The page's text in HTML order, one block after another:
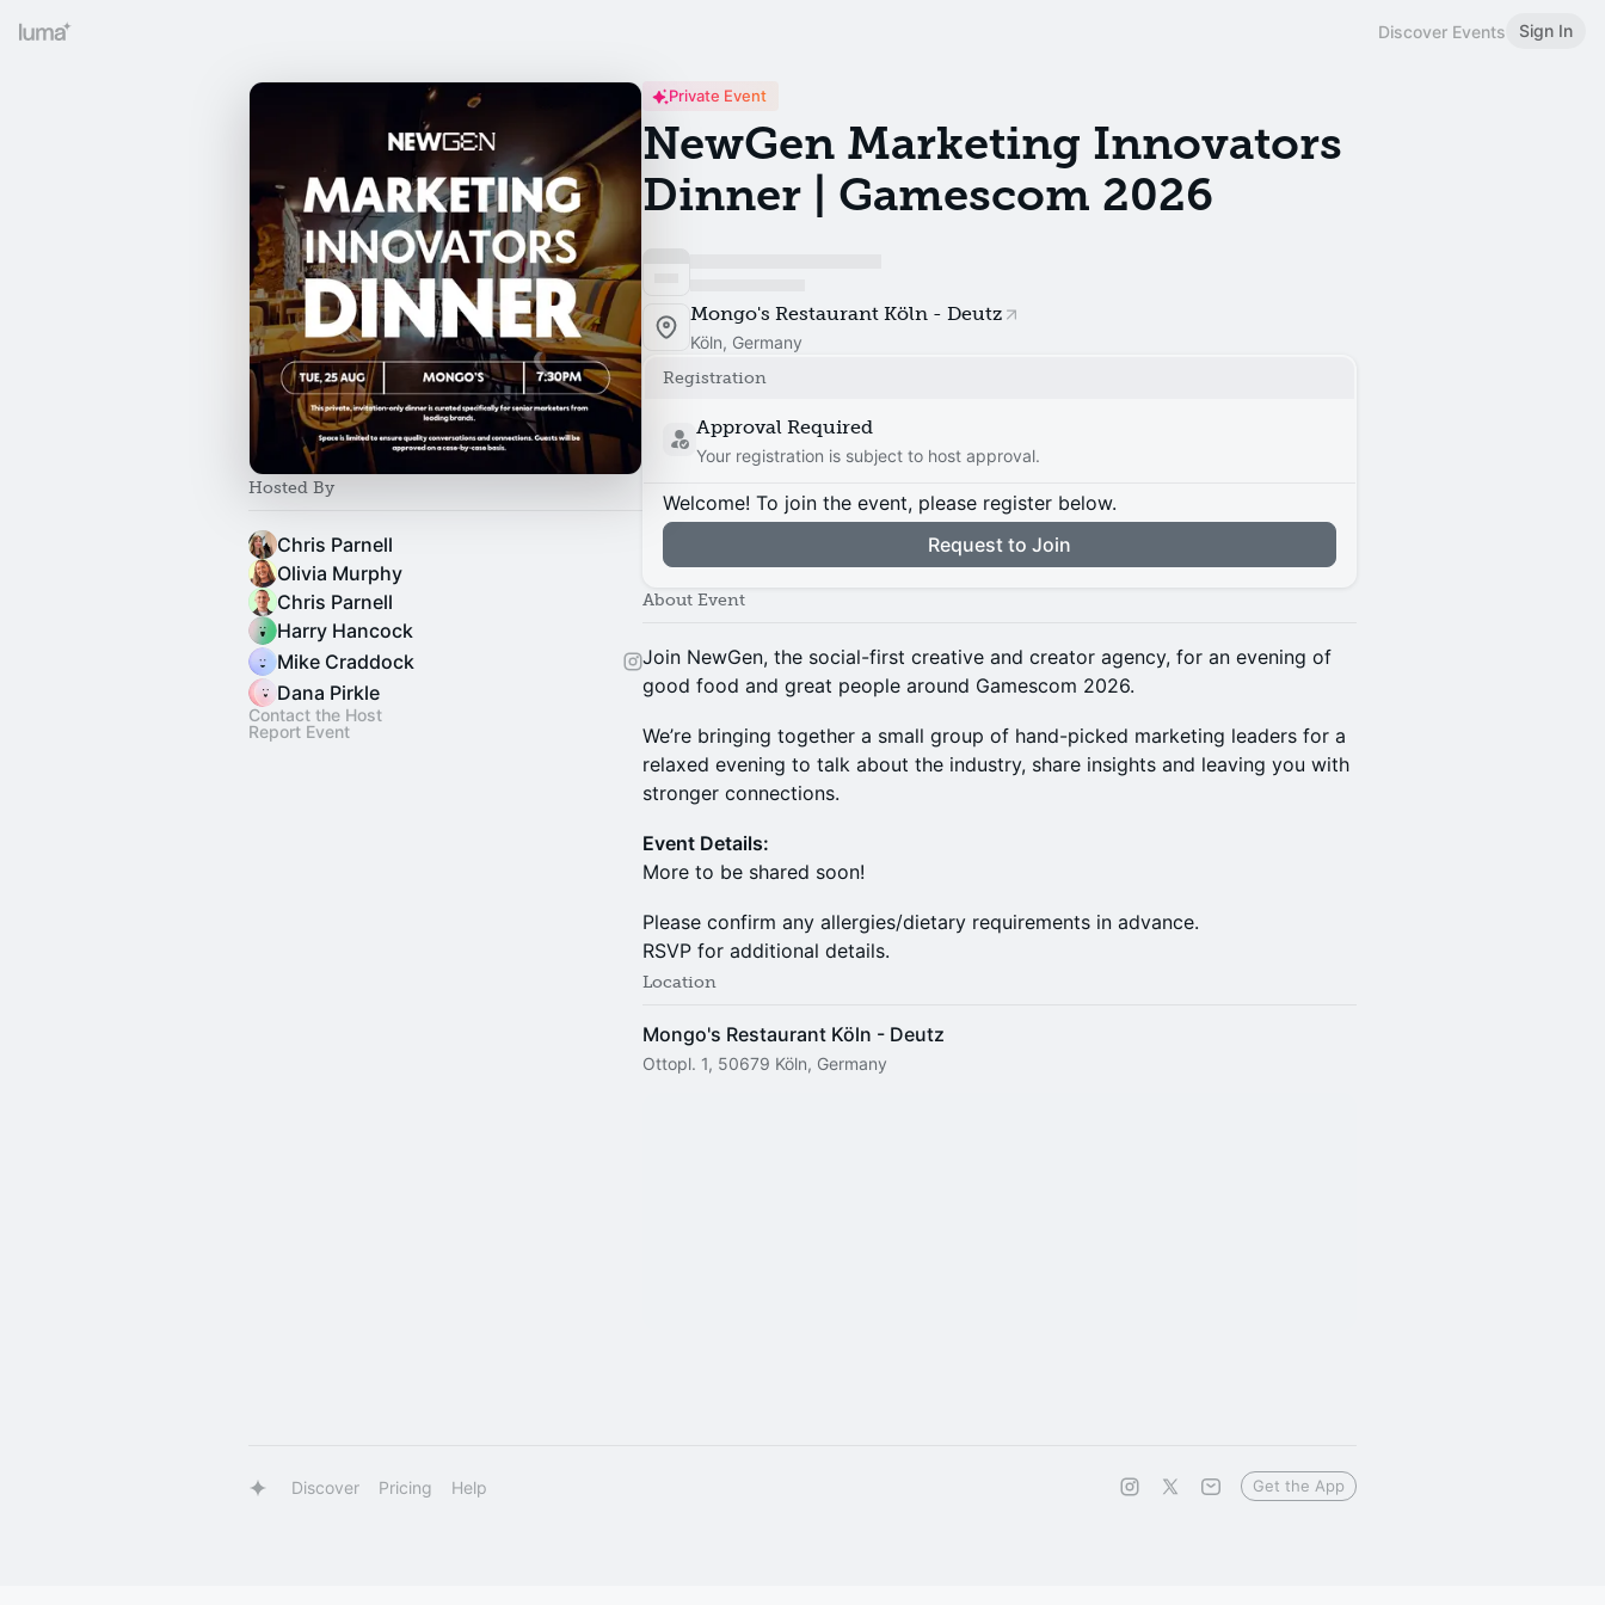
Discover Events Sign In
Hosted By
Chris Parnell
Olivia Murphy
Chris Parnell
Harry Hancock
Mike Craddock
Dana Pirkle
Contact the Host
Report Event
Private Event
NewGen Marketing Innovators
Dinner | Gamescom 2026
Mongo's Restaurant Köln - Deutz
Köln, Germany
Registration
Approval Required
Your registration is subject to host approval.
Welcome! To join the event, please register below.
Request to Join
About Event
​Join NewGen, the social-first creative and creator agency, for an evening of
good food and great people around Gamescom 2026.
​We’re bringing together a small group of hand-picked marketing leaders for a
relaxed evening to talk about the industry, share insights and leaving you with
stronger connections.
Event Details:
More to be shared soon!
​Please confirm any allergies/dietary requirements in advance.
RSVP for additional details.
Location
Mongo's Restaurant Köln - Deutz
Ottopl. 1, 50679 Köln, Germany
Discover Pricing Help Get the App